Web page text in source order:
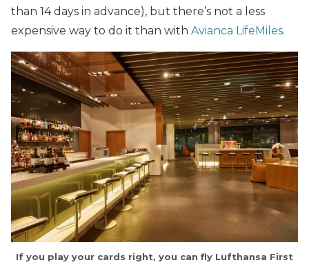
than 14 days in advance), but there’s not a less
expensive way to do it than with Avianca LifeMiles.
If you play your cards right, you can fly Lufthansa First